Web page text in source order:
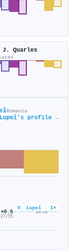
J. Quarles
Romania
profile →
V. Lupeǐ · 1×
×0.5
27/55
×0.6
1k/2k